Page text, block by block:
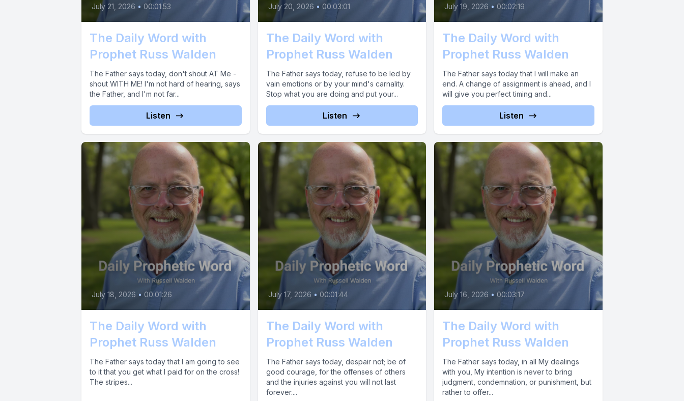
July 21, 2026 • 00:01:53
The Daily Word with
Prophet Russ Walden
The Father says today, don't shout AT Me -
shout WITH ME! I'm not hard of hearing, says
the Father, and I'm not far...
Listen
July 20, 2026 • 00:03:01
The Daily Word with
Prophet Russ Walden
The Father says today, refuse to be led by
vain emotions or by your mind's carnality.
Stop what you are doing and put your...
Listen
July 19, 2026 • 00:02:19
The Daily Word with
Prophet Russ Walden
The Father says today that I will make an
end. A change of assignment is ahead, and I
will give you perfect timing and...
Listen
July 18, 2026 • 00:01:26
The Daily Word with
Prophet Russ Walden
The Father says today that I am going to see
to it that you get what I paid for on the cross!
The stripes...
July 17, 2026 • 00:01:44
The Daily Word with
Prophet Russ Walden
The Father says today, despair not; be of
good courage, for the offenses of others
and the injuries against you will not last
forever....
July 16, 2026 • 00:03:17
The Daily Word with
Prophet Russ Walden
The Father says today, in all My dealings
with you, My intention is never to bring
judgment, condemnation, or punishment, but
rather to offer...